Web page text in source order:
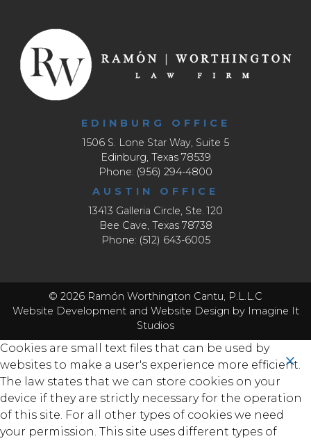
EDINBURG OFFICE
1506 S. Lone Star Way, Suite 5
Edinburg, Texas 78539
Phone: (956) 294-4800
AUSTIN OFFICE
13413 Galleria Circle, Ste. 120
Bee Cave, Texas 78738
Phone: (512) 643-6005
© 2026 Ramón Worthington Cantu, P.L.L.C
Website Developmentand Website Design by Imagine It
Studios
Cookies are small text files that can be used by
websites to make a user's experience more efficient.
The law states that we can store cookies on your
device if they are strictly necessary for the operation
of this site. For all other types of cookies we need
your permission. This site uses different types of